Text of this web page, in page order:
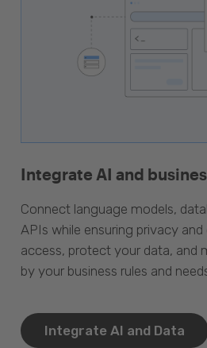
Integrate AI and
Connect language models,
APIs while ensuring privacy
access, protect your data, and
by your business rules and
Integrate AI and Data